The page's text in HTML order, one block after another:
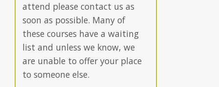
attend please contact us as
soon as possible. Many of
these courses have a waiting
list and unless we know, we
are unable to offer your place
to someone else.